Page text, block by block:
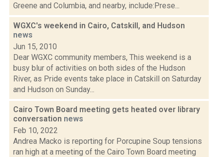
Greene and Columbia, and nearby, include:Prese...
WGXC's weekend in Cairo, Catskill, and Hudson
news
Jun 15, 2010
Dear WGXC community members, This weekend is a
busy blur of activities on both sides of the Hudson
River, as Pride events take place in Catskill on Saturday
and Hudson on Sunday...
Cairo Town Board meeting gets heated over library
conversation news
Feb 10, 2022
Andrea Macko is reporting for Porcupine Soup tensions
ran high at a meeting of the Cairo Town Board meeting